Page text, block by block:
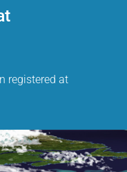
registered at